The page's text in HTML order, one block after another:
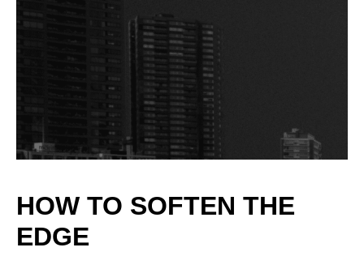
HOW TO SOFTEN THE
EDGE